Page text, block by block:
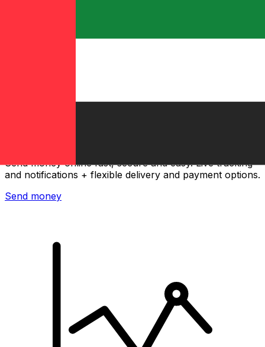
Send money online fast, secure and easy. Live tracking
and notifications + flexible delivery and payment options.
Send money